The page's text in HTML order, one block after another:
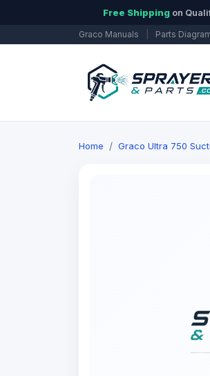
Free Shipping on
Graco Manuals Parts
Home Graco Ultra 750